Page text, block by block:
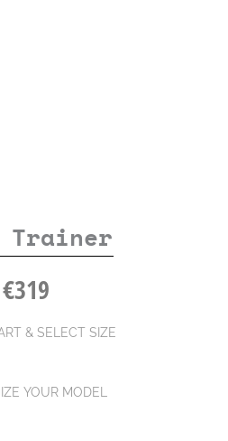
Trainer
€319
& SELECT SIZE
YOUR MODEL